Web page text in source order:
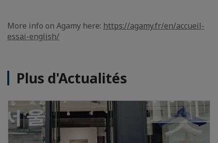
More info on Agamy here: https://agamy.fr/en/accueil-
essai-english/
Plus d'Actualités